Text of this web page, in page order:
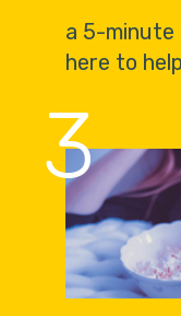
a 5-minute
here to
3